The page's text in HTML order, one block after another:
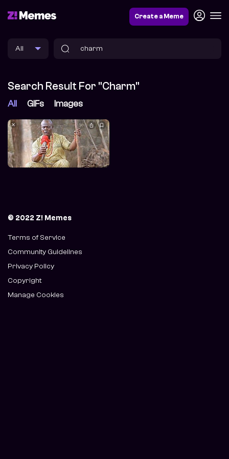
Create a Meme
Search Result For "charm"
All GIFs Images
© 2022 Z! Memes
Terms of Service
Community Guidelines
Privacy Policy
Copyright
Manage Cookies